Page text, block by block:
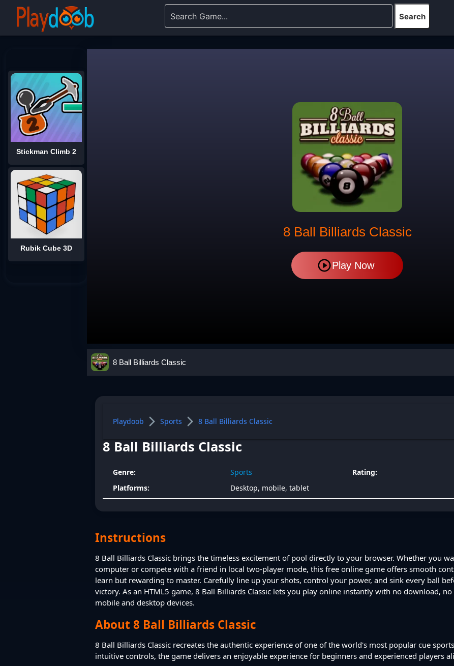
Stickman Climb 2
Rubik Cube 3D
8 Ball Billiards Classic
Play Now
8 Ball Billiards Classic
Playdoob Sports 8 Ball Billiards Classic
8 Ball Billiards Classic
Genre: Sports Rating:
Platforms:
Desktop, mobile, tablet
Instructions
8 Ball Billiards Classic brings the timeless excitement of pool directly to your browser. Whether you
computer or compete with a friend in local two-player mode, this free online game offers smooth
learn but rewarding to master. Carefully line up your shots, control your power, and sink every ball
victory. As an HTML5 game, 8 Ball Billiards Classic lets you play online instantly with no download,
mobile and desktop devices.
About 8 Ball Billiards Classic
8 Ball Billiards Classic recreates the authentic experience of one of the world's most popular cue
intuitive controls, the game delivers an enjoyable experience for beginners and experienced players